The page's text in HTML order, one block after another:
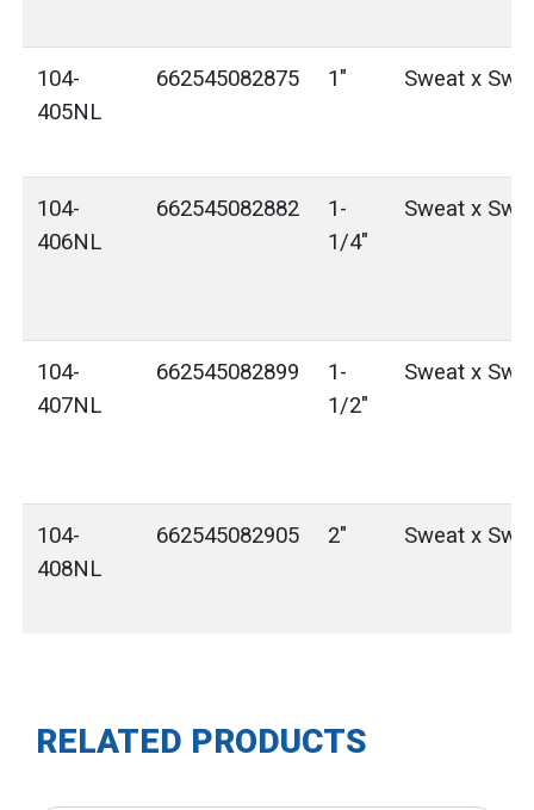
104-
405NL
662545082875 1" Sweat x
104-
406NL
662545082882
1-
1/4"
Sweat x
104-
407NL
662545082899
1-
1/2"
Sweat x
104-
408NL
662545082905 2" Sweat x
RELATED PRODUCTS